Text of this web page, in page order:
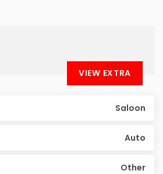
VIEW EXTRA
Saloon
Auto
Other